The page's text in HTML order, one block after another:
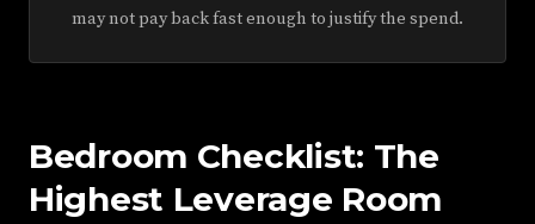
may not pay back fast enough to justify the spend.
Bedroom Checklist: The
Highest Leverage Room